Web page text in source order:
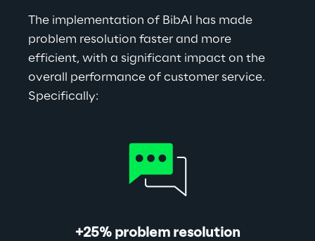
The implementation of BibAI has made
problem resolution faster and more
efficient, with a significant impact on the
overall performance of customer service.
Specifically:
+25% problem resolution